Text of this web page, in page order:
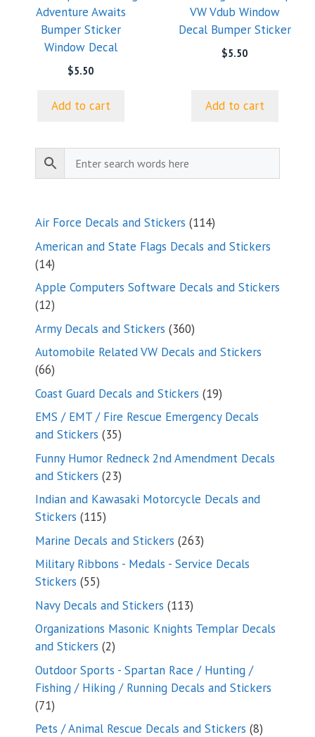
Adventure Awaits
Bumper Sticker
Window Decal
$5.50
Add to cart
VW Vdub Window
Decal Bumper Sticker
$5.50
Add to cart
Air Force Decals and Stickers 114114
products
American and State Flags Decals and Stickers
1414
products
Apple Computers Software Decals and Stickers
1212
products
Army Decals and Stickers 360360
products
Automobile Related VW Decals and Stickers
6666
products
Coast Guard Decals and Stickers 1919
products
EMS / EMT / Fire Rescue Emergency Decals
and Stickers 3535
products
Funny Humor Redneck 2nd Amendment Decals
and Stickers 2323
products
Indian and Kawasaki Motorcycle Decals and
Stickers 115115
products
Marine Decals and Stickers 263263
products
Military Ribbons - Medals - Service Decals
Stickers 5555
products
Navy Decals and Stickers 113113
products
Organizations Masonic Knights Templar Decals
and Stickers 22
products
Outdoor Sports - Spartan Race / Hunting /
Fishing / Hiking / Running Decals and Stickers
7171
products
Pets / Animal Rescue Decals and Stickers 88